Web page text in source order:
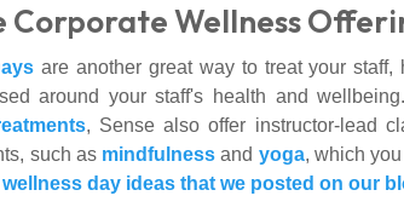
Corporate Wellness
are another great way to treat your staff,
around your staff's health and
, Sense also offer instructor-lead
such as mindfulness and yoga, which
day ideas that we posted on our